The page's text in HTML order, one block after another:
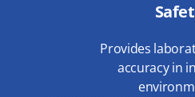
Provides
accuracy in